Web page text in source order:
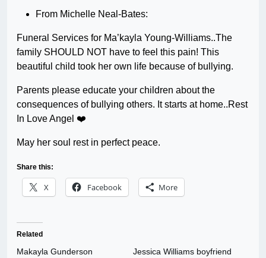
From Michelle Neal-Bates:
Funeral Services for Ma’kayla Young-Williams..The
family SHOULD NOT have to feel this pain! This
beautiful child took her own life because of bullying.
Parents please educate your children about the
consequences of bullying others. It starts at home..Rest
In Love Angel ❤️
May her soul rest in perfect peace.
Share this:
X Facebook More
Related
Makayla Gunderson
Jessica Williams boyfriend